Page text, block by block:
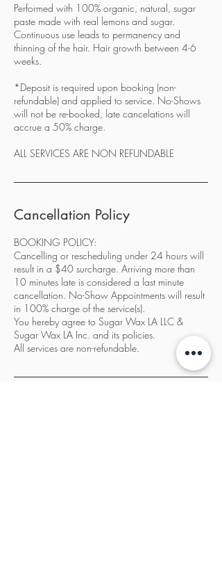
Performed with 100% organic, natural, sugar
paste made with real lemons and sugar.
Continuous use leads to permanency and
thinning of the hair. Hair growth between 4-6
weeks.
*Deposit is required upon booking (non-
refundable) and applied to service. No-Shows
will not be re-booked, late cancelations will
accrue a 50% charge.
ALL SERVICES ARE NON REFUNDABLE
Cancellation Policy
BOOKING POLICY:
Cancelling or rescheduling under 24 hours will
result in a $40 surcharge. Arriving more than
10 minutes late is considered a last minute
cancellation. No-Show Appointments will result
in 100% charge of the service(s).
You hereby agree to Sugar Wax LA LLC &
Sugar Wax LA Inc. and its policies.
All services are non-refundable.